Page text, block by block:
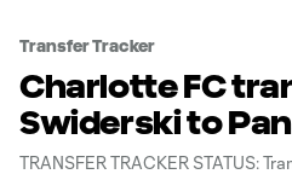
Transfer Tracker
Charlotte FC
Swiderski to
TRANSFER TRACKER STATUS: